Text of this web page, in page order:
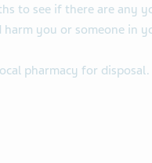
to see if there are any
you or someone in
pharmacy for disposal.